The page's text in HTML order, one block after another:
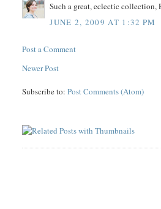
Such a great, eclectic collection,
JUNE 2, 2009 AT 1:32 PM
Post a Comment
Newer Post
Subscribe to:Post Comments (Atom)